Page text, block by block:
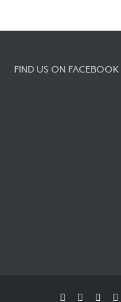
FIND US ON FACEBOOK
Facebook
Flickr Rss